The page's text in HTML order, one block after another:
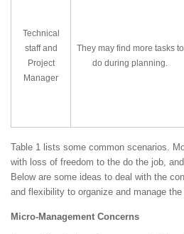
Technical
staff and
Project
Manager
They may find more tasks to
do during planning.
Table 1 lists some common scenarios.
with loss of freedom to the do the job,
Below are some ideas to deal with the
and flexibility to organize and manage the
Micro-Management Concerns